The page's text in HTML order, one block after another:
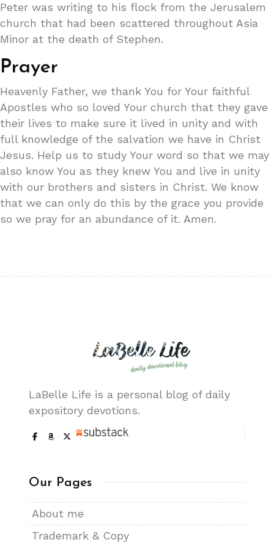
Peter was writing to his flock from the Jerusalem
church that had been scattered throughout Asia
Minor at the death of Stephen.
Prayer
Heavenly Father, we thank You for Your faithful
Apostles who so loved Your church that they gave
their lives to make sure it lived in unity and with
full knowledge of the salvation we have in Christ
Jesus. Help us to study Your word so that we may
also know You as they knew You and live in unity
with our brothers and sisters in Christ. We know
that we can only do this by the grace you provide
so we pray for an abundance of it. Amen.
LaBelle Life is a personal blog of daily
expository devotions.
Our Pages
About me
Trademark & Copy